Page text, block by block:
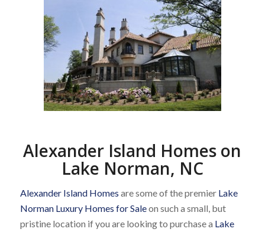
Alexander Island Homes on
Lake Norman, NC
Alexander Island Homes are some of the premier Lake
Norman Luxury Homes for Saleon such a small, but
pristine location if you are looking to purchase a Lake